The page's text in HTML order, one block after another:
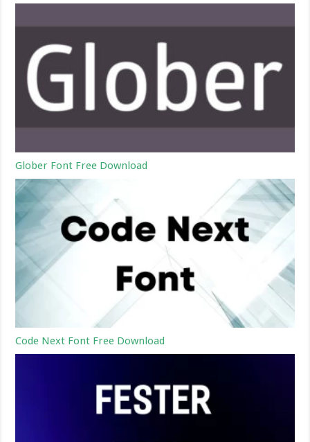
Glober Font Free Download
Code Next Font Free Download